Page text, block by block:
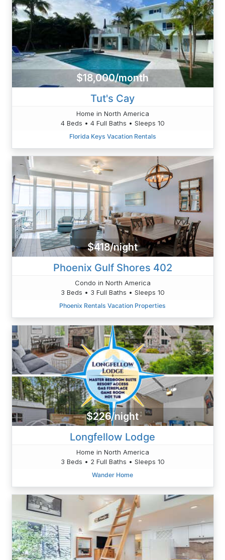
$18,000/month
Tut's Cay
Home in North America
4 Beds • 4 Full Baths • Sleeps 10
Florida Keys Vacation Rentals
$418/night
Phoenix Gulf Shores 402
Condo in North America
3 Beds • 3 Full Baths • Sleeps 10
Phoenix Rentals Vacation Properties
$226/night
Longfellow Lodge
Home in North America
3 Beds • 2 Full Baths • Sleeps 10
Wander Home